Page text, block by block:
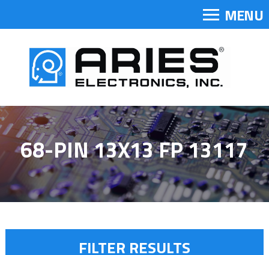
MENU
68-PIN 13X13 FP 13117
FILTER RESULTS